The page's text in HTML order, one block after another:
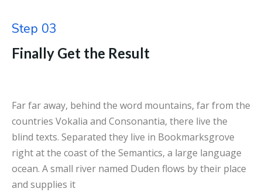
Step 03
Finally Get the Result
Far far away, behind the word mountains, far from the
countries Vokalia and Consonantia, there live the
blind texts. Separated they live in Bookmarksgrove
right at the coast of the Semantics, a large language
ocean. A small river named Duden flows by their place
and supplies it